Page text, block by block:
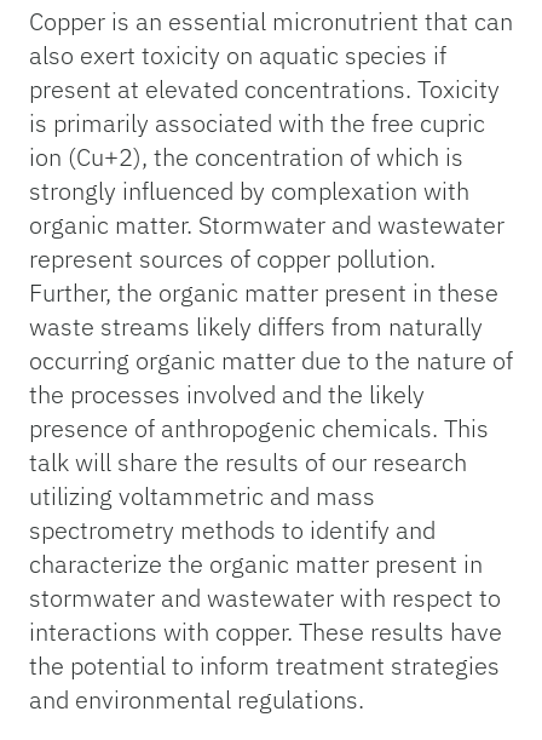
Copper is an essential micronutrient that can
also exert toxicity on aquatic species if
present at elevated concentrations. Toxicity
is primarily associated with the free cupric
ion (Cu+2), the concentration of which is
strongly influenced by complexation with
organic matter. Stormwater and wastewater
represent sources of copper pollution.
Further, the organic matter present in these
waste streams likely differs from naturally
occurring organic matter due to the nature of
the processes involved and the likely
presence of anthropogenic chemicals. This
talk will share the results of our research
utilizing voltammetric and mass
spectrometry methods to identify and
characterize the organic matter present in
stormwater and wastewater with respect to
interactions with copper. These results have
the potential to inform treatment strategies
and environmental regulations.